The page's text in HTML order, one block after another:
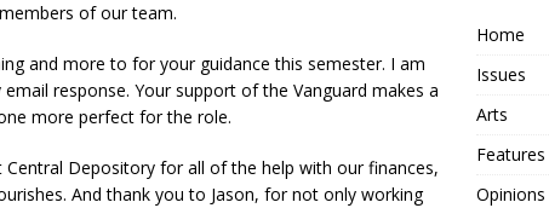
of our team.
and more to for your guidance this semester. I am
response. Your support of the Vanguard makes a
more perfect for the role.
Depository for all of the help with our finances,
And thank you to Jason, for not only working
Home
Issues
Arts
Features
Opinions